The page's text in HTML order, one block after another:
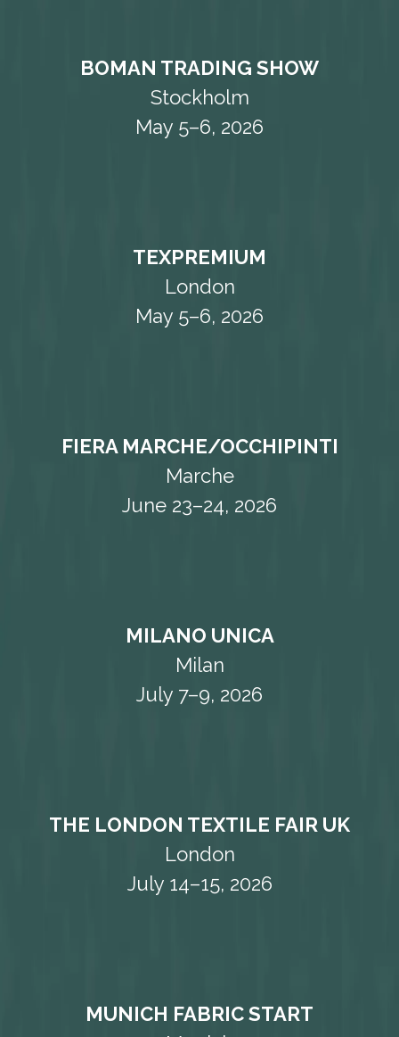
BOMAN TRADING SHOW
Stockholm
May 5–6, 2026
TEXPREMIUM
London
May 5–6, 2026
FIERA MARCHE/OCCHIPINTI
Marche
June 23–24, 2026
MILANO UNICA
Milan
July 7–9, 2026
THE LONDON TEXTILE FAIR UK
London
July 14–15, 2026
MUNICH FABRIC START